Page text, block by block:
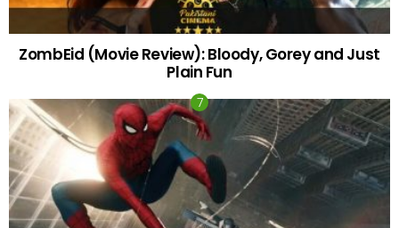
ZombEid (Movie Review): Bloody, Gorey and Just
Plain Fun